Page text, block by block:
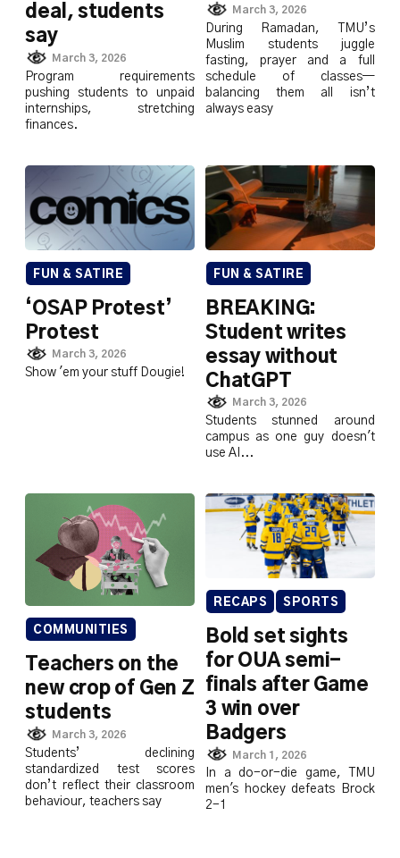
deal, students
say
March 3, 2026
Program requirements
pushing students to unpaid
internships, stretching
finances.
March 3, 2026
During Ramadan, TMU’s
Muslim students juggle
fasting, prayer and a full
schedule of classes—
balancing them all isn’t
always easy
FUN & SATIRE
‘OSAP Protest’
Protest
March 3, 2026
Show 'em your stuff Dougie!
FUN & SATIRE
BREAKING:
Student writes
essay without
ChatGPT
March 3, 2026
Students stunned around
campus as one guy doesn't
use AI...
COMMUNITIES
Teachers on the
new crop of Gen Z
students
March 3, 2026
Students’ declining
standardized test scores
don’t reflect their classroom
behaviour, teachers say
RECAPS SPORTS
Bold set sights
for OUA semi-
finals after Game
3 win over
Badgers
March 1, 2026
In a do-or-die game, TMU
men's hockey defeats Brock
2-1